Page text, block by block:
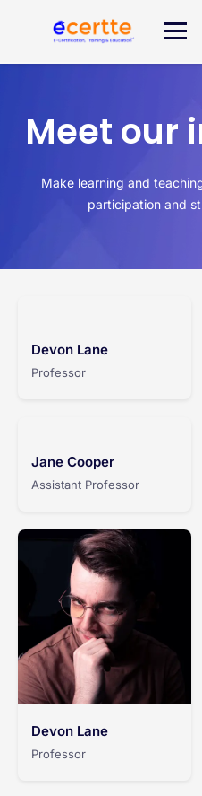
Meet our
Make learning and
participation and
Devon Lane
Professor
Jane Cooper
Assistant Professor
Devon Lane
Professor